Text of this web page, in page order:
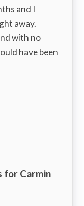
and I
away.
with no
have been
for Carmin